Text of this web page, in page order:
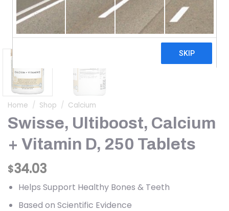
Home / Shop / Calcium
Swisse, Ultiboost, Calcium
+ Vitamin D, 250 Tablets
$34.03
Helps Support Healthy Bones & Teeth
Based on Scientific Evidence